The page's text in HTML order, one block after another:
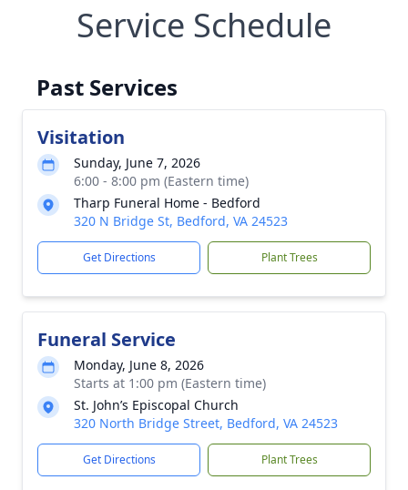
Service Schedule
Past Services
Visitation
Sunday, June 7, 2026
6:00 - 8:00 pm (Eastern time)
Tharp Funeral Home - Bedford
320 N Bridge St, Bedford, VA 24523
Get Directions Plant Trees
Funeral Service
Monday, June 8, 2026
Starts at 1:00 pm (Eastern time)
St. John’s Episcopal Church
320 North Bridge Street, Bedford, VA 24523
Get Directions Plant Trees